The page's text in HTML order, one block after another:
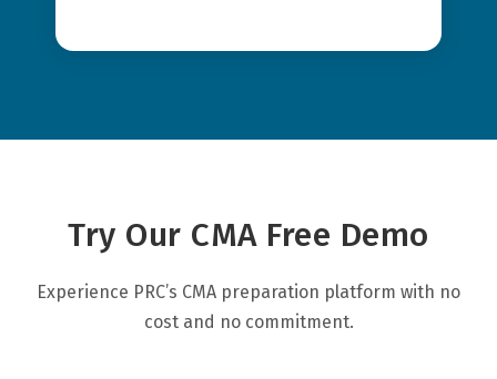
Try Our CMA Free Demo
Experience PRC’s CMA preparation platform with no
cost and no commitment.